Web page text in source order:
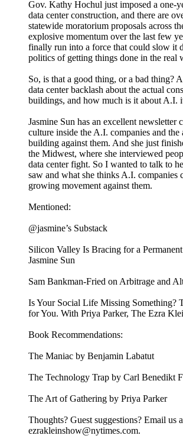
Gov. Kathy Hochul just imposed a one-
data center construction, and there are
statewide moratorium proposals across
explosive momentum over the last few
finally run into a force that could slow it
politics of getting things done in the real
So, is that a good thing, or a bad thing?
data center backlash about the actual
buildings, and how much is it about A.I.
Jasmine Sun has an excellent newsletter
culture inside the A.I. companies and the
building against them. And she just
the Midwest, where she interviewed
data center fight. So I wanted to talk to
saw and what she thinks A.I. companies
growing movement against them.
Mentioned:
@jasmine’s Substack
Silicon Valley Is Bracing for a
Jasmine Sun
Sam Bankman-Fried on Arbitrage and
Is Your Social Life Missing Something?
for You. With Priya Parker, The Ezra
Book Recommendations:
The Maniac by Benjamin Labatut
The Technology Trap by Carl Benedikt
The Art of Gathering by Priya Parker
Thoughts? Guest suggestions? Email us
ezrakleinshow@nytimes.com.